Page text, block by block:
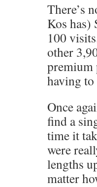
There’s
Kos has)
100
other
premium
having to
Once
find a
time it
were
lengths
matter